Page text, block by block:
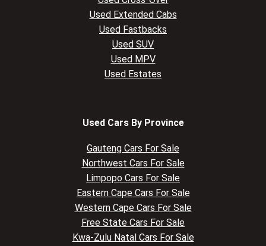
Used Extended Cabs
Used Fastbacks
Used SUV
Used MPV
Used Estates
Used Cars By Province
Gauteng Cars For Sale
Northwest Cars For Sale
Limpopo Cars For Sale
Eastern Cape Cars For Sale
Western Cape Cars For Sale
Free State Cars For Sale
Kwa-Zulu Natal Cars For Sale